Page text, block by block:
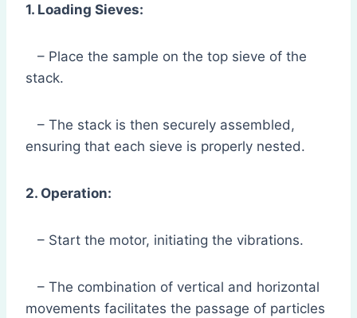
1. Loading Sieves:
– Place the sample on the top sieve of the
stack.
– The stack is then securely assembled,
ensuring that each sieve is properly nested.
2. Operation:
– Start the motor, initiating the vibrations.
– The combination of vertical and horizontal
movements facilitates the passage of particles